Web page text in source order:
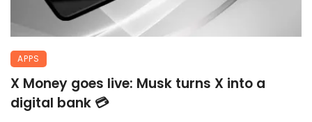
APPS
X Money goes live: Musk turns X into a
digital bank 💳